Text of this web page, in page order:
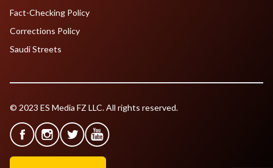
Fact-Checking Policy
Corrections Policy
Saudi Streets
© 2023 ES Media FZ LLC. All rights reserved.